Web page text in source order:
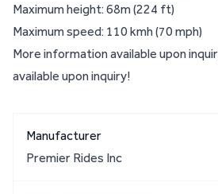
Maximum height: 68m (224 ft)
Maximum speed: 110 kmh (70 mph)
More information available upon
available upon inquiry!
Manufacturer
Premier Rides Inc